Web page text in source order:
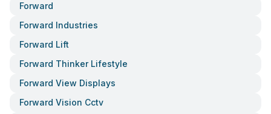
Forward
Forward Industries
Forward Lift
Forward Thinker Lifestyle
Forward View Displays
Forward Vision Cctv